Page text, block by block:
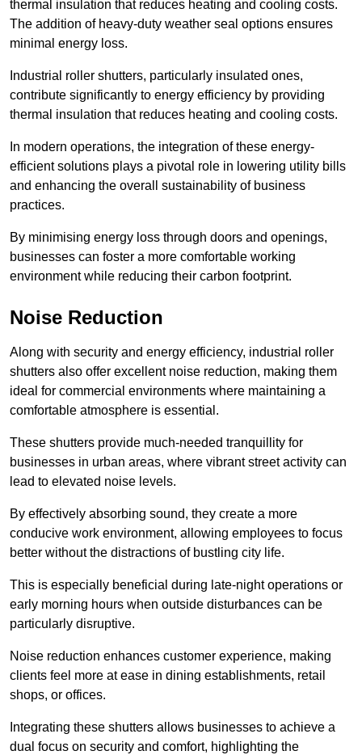
thermal insulation that reduces heating and cooling costs.
The addition of heavy-duty weather seal options ensures
minimal energy loss.
Industrial roller shutters, particularly insulated ones,
contribute significantly to energy efficiency by providing
thermal insulation that reduces heating and cooling costs.
In modern operations, the integration of these energy-
efficient solutions plays a pivotal role in lowering utility bills
and enhancing the overall sustainability of business
practices.
By minimising energy loss through doors and openings,
businesses can foster a more comfortable working
environment while reducing their carbon footprint.
Noise Reduction
Along with security and energy efficiency, industrial roller
shutters also offer excellent noise reduction, making them
ideal for commercial environments where maintaining a
comfortable atmosphere is essential.
These shutters provide much-needed tranquillity for
businesses in urban areas, where vibrant street activity can
lead to elevated noise levels.
By effectively absorbing sound, they create a more
conducive work environment, allowing employees to focus
better without the distractions of bustling city life.
This is especially beneficial during late-night operations or
early morning hours when outside disturbances can be
particularly disruptive.
Noise reduction enhances customer experience, making
clients feel more at ease in dining establishments, retail
shops, or offices.
Integrating these shutters allows businesses to achieve a
dual focus on security and comfort, highlighting the